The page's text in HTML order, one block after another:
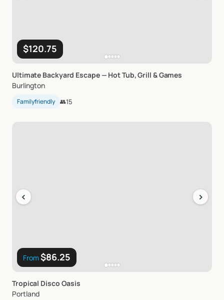
$120.75
Ultimate Backyard Escape— HotTub​,​Grill &Games
Burlington
Familyfriendly 👥15
From$86.25
‹ ›
Tropical Disco Oasis
Portland